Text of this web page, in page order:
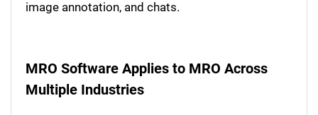
image annotation, and chats.
MRO Software Applies to MRO Across
Multiple Industries